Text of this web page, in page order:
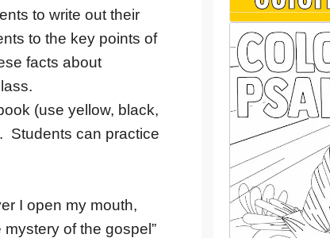
to write out their
to the key points of
facts about
(use yellow, black,
Students can practice
I open my mouth,
of the gospel”